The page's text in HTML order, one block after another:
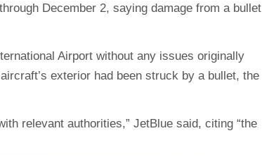
December 2, saying damage from a bullet
Airport without any issues originally
exterior had been struck by a bullet, the
relevant authorities,” JetBlue said, citing “the